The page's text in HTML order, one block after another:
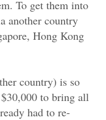
To get them into
another country
Hong Kong
country) is so
to bring all
had to re-